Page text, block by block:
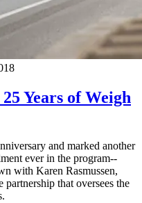
Years of Weigh
and marked another
ever in the program--
with Karen Rasmussen,
that oversees the